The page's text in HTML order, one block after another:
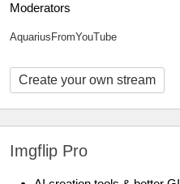
Moderators
AquariusFromYouTube
Create your own stream
Imgflip Pro